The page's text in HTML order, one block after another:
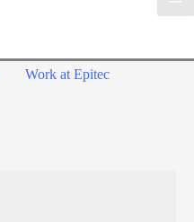
Work at Epitec